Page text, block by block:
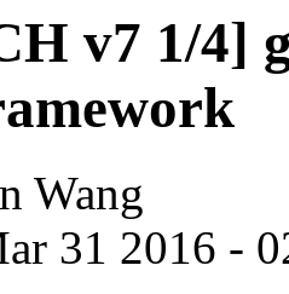
v7 1/4]
Wang
31 2016 -